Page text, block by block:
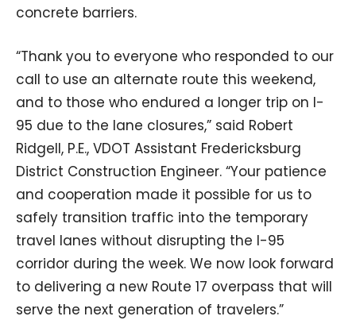
concrete barriers.
“Thank you to everyone who responded to our
call to use an alternate route this weekend,
and to those who endured a longer trip on I-
95 due to the lane closures,” said Robert
Ridgell, P.E., VDOT Assistant Fredericksburg
District Construction Engineer. “Your patience
and cooperation made it possible for us to
safely transition traffic into the temporary
travel lanes without disrupting the I-95
corridor during the week. We now look forward
to delivering a new Route 17 overpass that will
serve the next generation of travelers.”